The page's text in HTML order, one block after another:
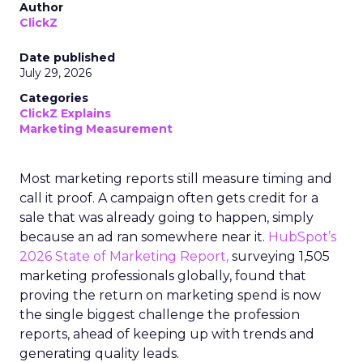
Author
ClickZ
Date published
July 29, 2026
Categories
ClickZ Explains
Marketing Measurement
Most marketing reports still measure timing and
call it proof. A campaign often gets credit for a
sale that was already going to happen, simply
because an ad ran somewhere near it. HubSpot’s
2026 State of Marketing Report, surveying 1,505
marketing professionals globally, found that
proving the return on marketing spend is now
the single biggest challenge the profession
reports, ahead of keeping up with trends and
generating quality leads.